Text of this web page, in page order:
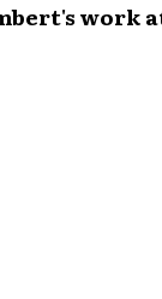
work